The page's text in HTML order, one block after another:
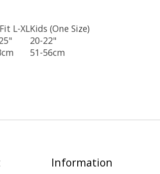
L-XLKids (One Size)
20-22"
51-56cm
Information